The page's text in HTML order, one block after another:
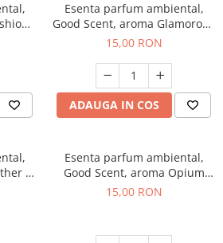
Esenta parfum ambiental,
Good Scent, aroma Glamorous
Musc & Talc, 10 g
15,00 RON
ADAUGA IN COS
&
Esenta parfum ambiental,
Good Scent, aroma Opium
Oriental, 10 g
15,00 RON